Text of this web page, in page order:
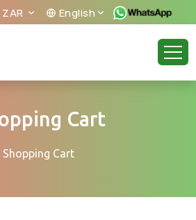
ZAR English
Cart
Shopping Cart